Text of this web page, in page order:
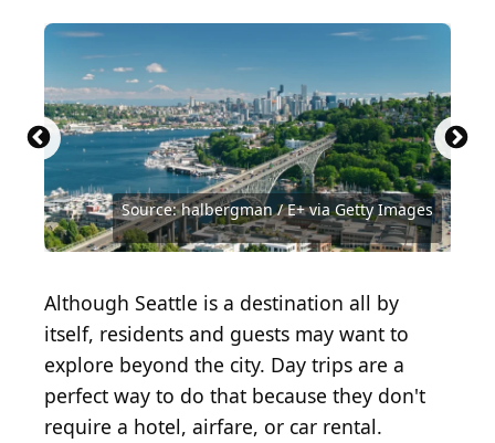
Source: halbergman / E+ via Getty Images
Source: Edmund Lowe
Photography/Shutterstock.com
Source: SevenMaps/Shutterstock.com
Source: Valhalla Photography/Shutterstock.com
Source: Sean Pavone/Shutterstock.com
Source: Aaron J Soto/Shutterstock.com
Source:
MontanaMountainPhotos/Shutterstock.com
Source: JMY Photography/Shutterstock.com
Source: Russ Heinl/Shutterstock.com
Source: Edmund Lowe
Photography/Shutterstock.com
Source: GeorgeColePhoto/Shutterstock.com
Source: Lee Parks / Shutterstock.com
Although Seattle is a destination all by
itself, residents and guests may want to
explore beyond the city. Day trips are a
perfect way to do that because they don't
require a hotel, airfare, or car rental.